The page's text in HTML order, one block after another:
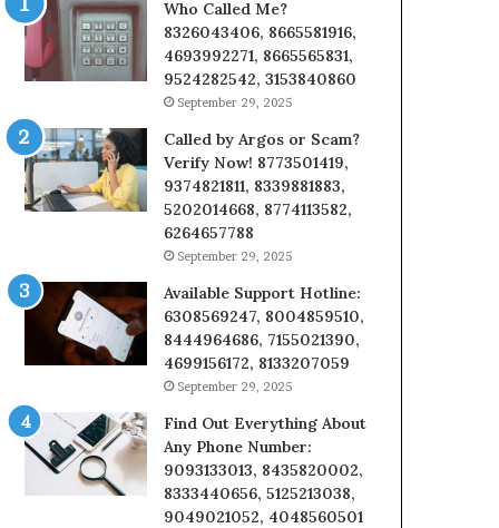
Who Called Me?
8326043406, 8665581916,
4693992271, 8665565831,
9524282542, 3153840860
September 29, 2025
Called by Argos or Scam?
Verify Now! 8773501419,
9374821811, 8339881883,
5202014668, 8774113582,
6264657788
September 29, 2025
Available Support Hotline:
6308569247, 8004859510,
8444964686, 7155021390,
4699156172, 8133207059
September 29, 2025
Find Out Everything About
Any Phone Number:
9093133013, 8435820002,
8333440656, 5125213038,
9049021052, 4048560501